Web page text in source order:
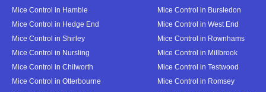
Mice Control in Hamble
Mice Control in Bursledon
Mice Control in Hedge End
Mice Control in West End
Mice Control in Shirley
Mice Control in Rownhams
Mice Control in Nursling
Mice Control in Millbrook
Mice Control in Chilworth
Mice Control in Testwood
Mice Control in Otterbourne
Mice Control in Romsey